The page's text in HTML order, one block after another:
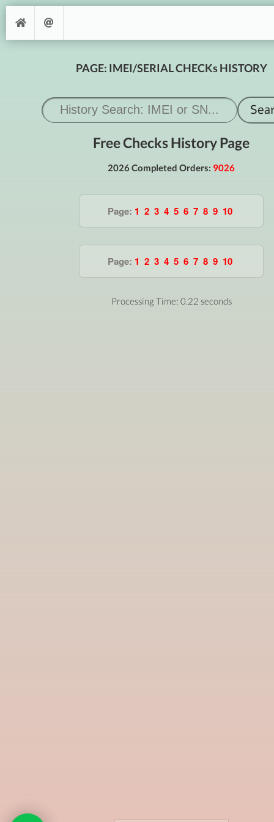
PAGE: IMEI/SERIAL CHECKs HISTORY
Free Checks History Page
2026 Completed Orders: 9026
Page: 1 2 3 4 5 6 7 8 9 10
Page: 1 2 3 4 5 6 7 8 9 10
Processing Time: 0.22 seconds